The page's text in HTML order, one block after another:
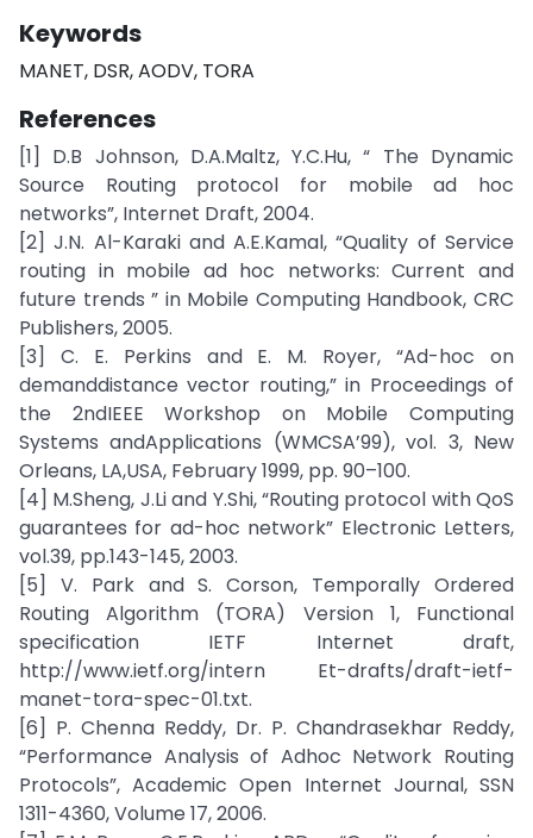
Keywords
MANET, DSR, AODV, TORA
References
[1] D.B Johnson, D.A.Maltz, Y.C.Hu, “ The Dynamic
Source Routing protocol for mobile ad hoc
networks”, Internet Draft, 2004.
[2] J.N. Al-Karaki and A.E.Kamal, “Quality of Service
routing in mobile ad hoc networks: Current and
future trends ” in Mobile Computing Handbook, CRC
Publishers, 2005.
[3] C. E. Perkins and E. M. Royer, “Ad-hoc on
demanddistance vector routing,” in Proceedings of
the 2ndIEEE Workshop on Mobile Computing
Systems andApplications (WMCSA’99), vol. 3, New
Orleans, LA,USA, February 1999, pp. 90–100.
[4] M.Sheng, J.Li and Y.Shi, “Routing protocol with QoS
guarantees for ad-hoc network” Electronic Letters,
vol.39, pp.143-145, 2003.
[5] V. Park and S. Corson, Temporally Ordered
Routing Algorithm (TORA) Version 1, Functional
specification IETF Internet draft,
http://www.ietf.org/intern Et-drafts/draft-ietf-
manet-tora-spec-01.txt.
[6] P. Chenna Reddy, Dr. P. Chandrasekhar Reddy,
“Performance Analysis of Adhoc Network Routing
Protocols”, Academic Open Internet Journal, SSN
1311-4360, Volume 17, 2006.